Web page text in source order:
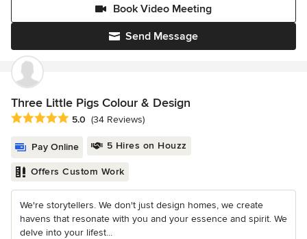
Send Message
Book Video Meeting
Three Little Pigs Colour & Design
Average rating: 5 out of 5 stars
5.0 (34 Reviews)
Pay Online 5 Hires on Houzz
Offers Custom Work
We're storytellers. We don't just design homes, we create
havens that resonate with you and your essence and spirit. We
delve into your lifest...